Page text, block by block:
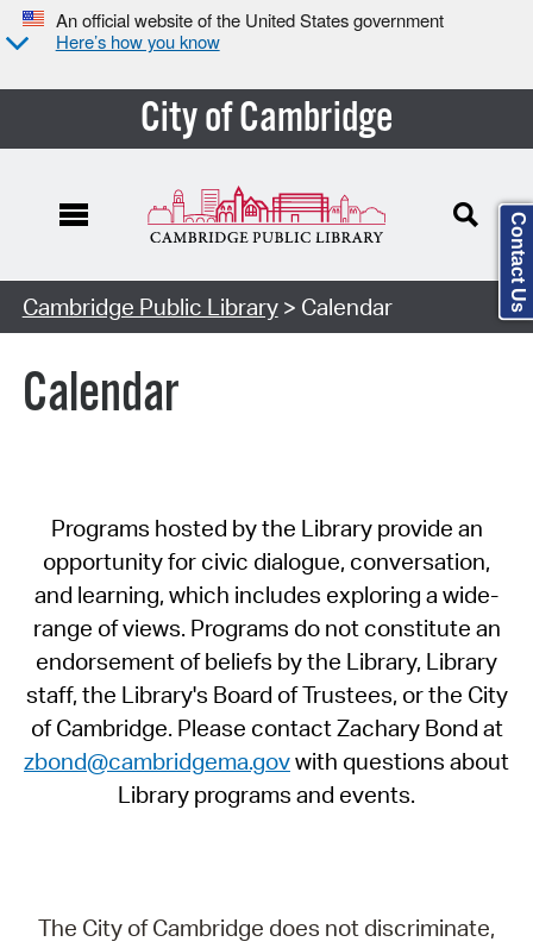
An official website of the United States government
Here’s how you know
City of Cambridge
Cambridge Public Library> Calendar
Calendar
Programs hosted by the Library provide an
opportunity for civic dialogue, conversation,
and learning, which includes exploring a wide-
range of views. Programs do not constitute an
endorsement of beliefs by the Library, Library
staff, the Library's Board of Trustees, or the City
of Cambridge. Please contact Zachary Bond at
zbond@cambridgema.govwith questions about
Library programs and events.
The City of Cambridge does not discriminate,
Contact Us